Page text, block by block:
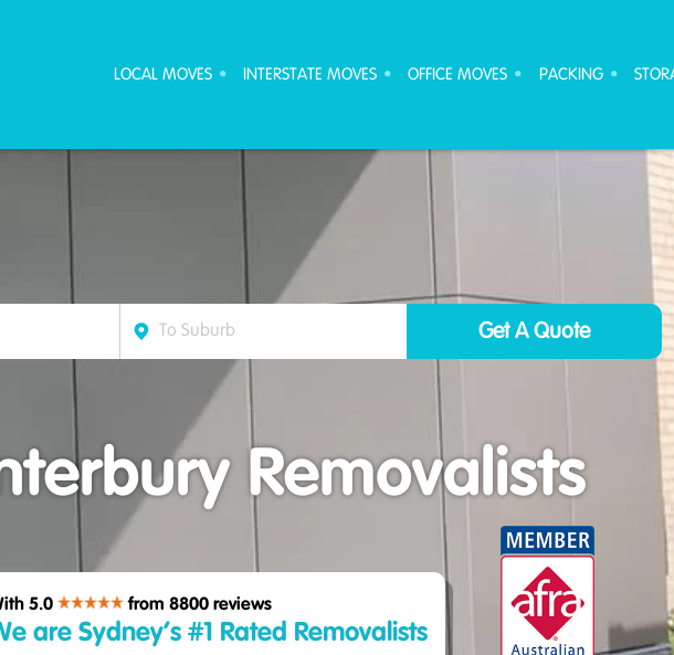
LOCAL MOVES INTERSTATE MOVES OFFICE MOVES PACKING
Removalists
5.0 from 8800 reviews
are Sydney’s #1 Rated Removalists